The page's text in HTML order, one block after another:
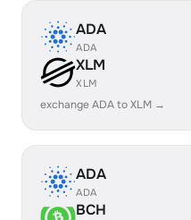
ADA
ADA
XLM
XLM
exchange ADA to XLM →
ADA
ADA
BCH